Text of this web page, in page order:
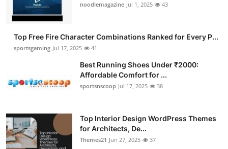
Tech
Hosting
Top 10
How To
noodlemagazine Jul 1, 2025 43
Top Free Fire Character Combinations Ranked for Every P...
sportsgaming Jul 17, 2025 41
Best Running Shoes Under ₹2000:
Affordable Comfort for ...
sportsnscoop Jul 17, 2025 38
Top Interior Design WordPress Themes
for Architects, De...
Themes21 Jun 27, 2025 37